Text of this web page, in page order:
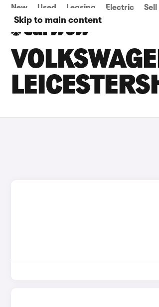
Skip to main content
New Used Leasing Electric Sell